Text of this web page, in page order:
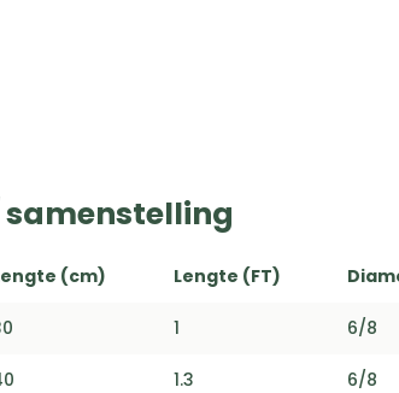
samenstelling
(cm) Lengte (FT)
1 6/8
1.3 6/8